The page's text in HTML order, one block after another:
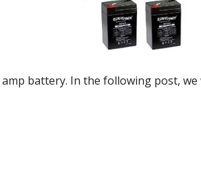
battery. In the following post,